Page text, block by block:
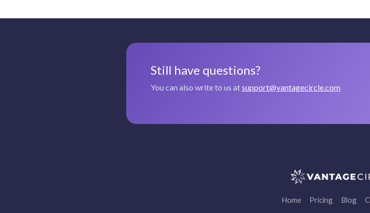
Still have questions?
You can also write to us atsupport@vantagecircle.com
Home Pricing Blog